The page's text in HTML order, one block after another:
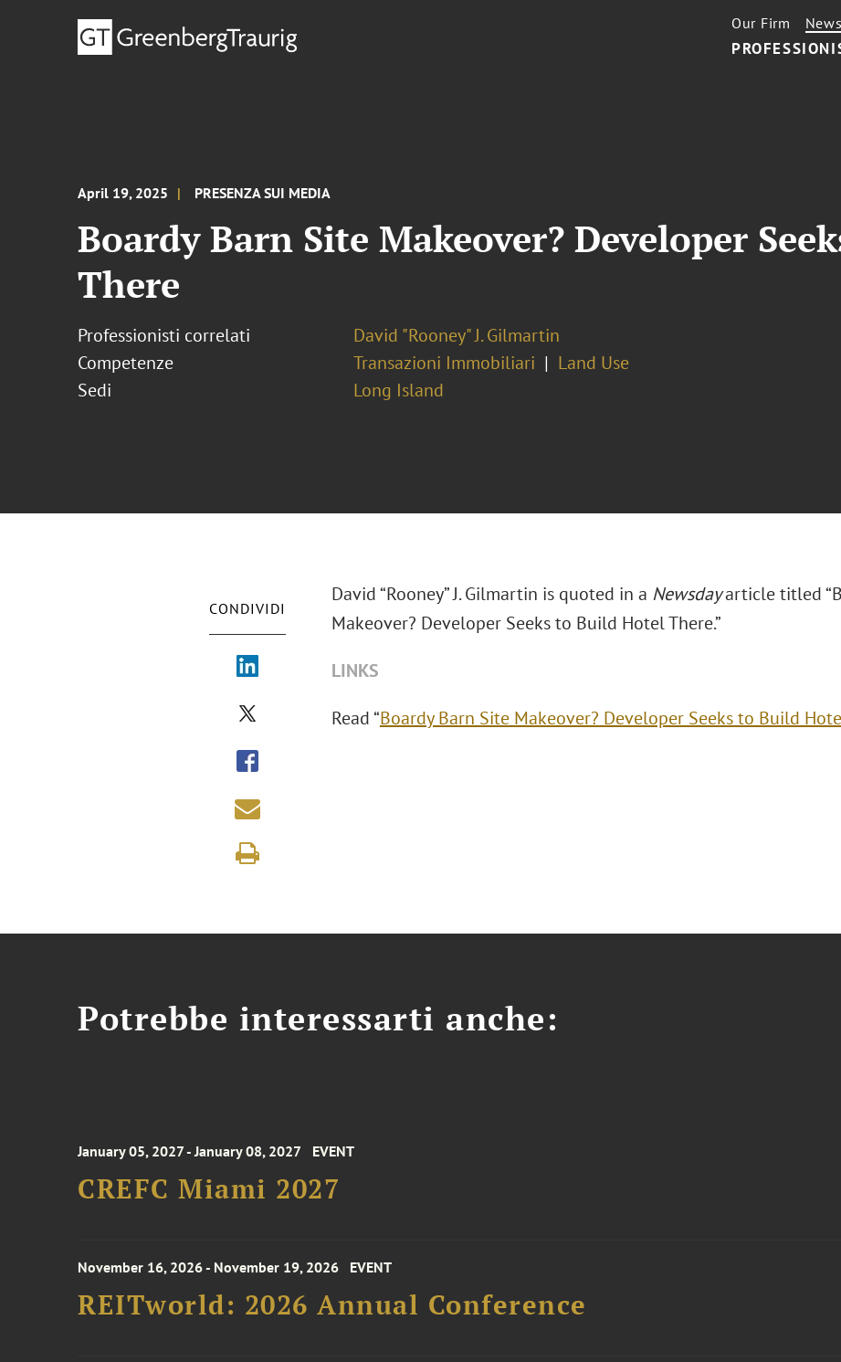
Our Firm News
April 19, 2025 PRESENZA SUI MEDIA
Boardy Barn Site Makeover? Developer
There
Professionisti correlati
David "Rooney" J. Gilmartin
Competenze
Transazioni Immobiliari
Land Use
Sedi
Long Island
CONDIVIDI
David “Rooney” J. Gilmartin is quoted in a Newsdayarticle titled
Makeover? Developer Seeks to Build Hotel There.”
LINKS
Read “Boardy Barn Site Makeover? Developer Seeks to Build
Potrebbe interessarti anche:
January 05, 2027 - January 08, 2027 EVENT
CREFC Miami 2027
November 16, 2026 - November 19, 2026 EVENT
REITworld: 2026 Annual Conference